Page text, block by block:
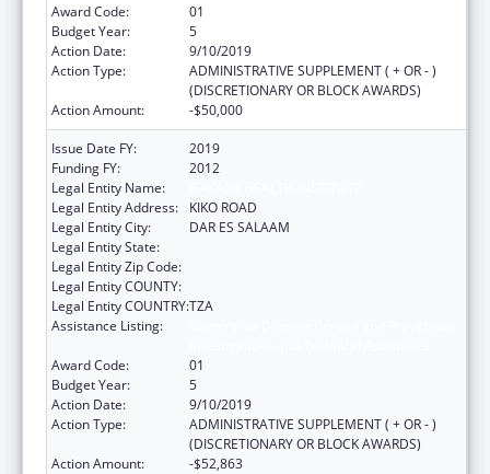
Award Code:
01
Budget Year:
5
Action Date:
9/10/2019
Action Type:
ADMINISTRATIVE SUPPLEMENT ( + OR - )
(DISCRETIONARY OR BLOCK AWARDS)
Action Amount:
-$50,000
Issue Date FY:
2019
Funding FY:
2012
Legal Entity Name:
Legal Entity Address:
KIKO ROAD
Legal Entity City:
DAR ES SALAAM
Legal Entity State:
Legal Entity Zip Code:
Legal Entity COUNTY:
Legal Entity COUNTRY:TZA
Assistance Listing:
Award Code:
01
Budget Year:
5
Action Date:
9/10/2019
Action Type:
ADMINISTRATIVE SUPPLEMENT ( + OR - )
(DISCRETIONARY OR BLOCK AWARDS)
Action Amount:
-$52,863